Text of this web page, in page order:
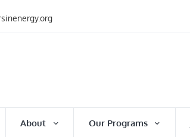
About Our Programs